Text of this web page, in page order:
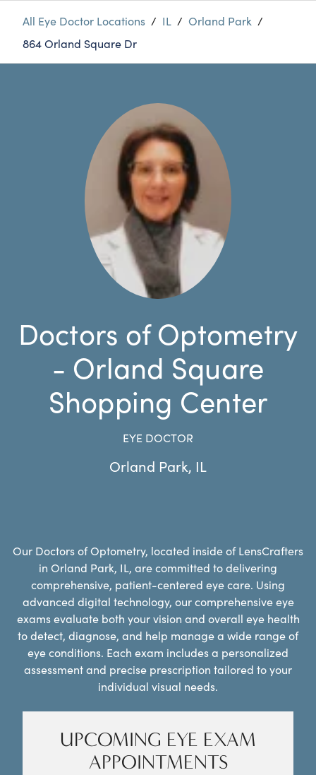
All Eye Doctor Locations / IL / Orland Park /
864 Orland Square Dr
Doctors of Optometry
- Orland Square
Shopping Center
EYE DOCTOR
Orland Park, IL
Our Doctors of Optometry, located inside of LensCrafters
in Orland Park, IL, are committed to delivering
comprehensive, patient-centered eye care. Using
advanced digital technology, our comprehensive eye
exams evaluate both your vision and overall eye health
to detect, diagnose, and help manage a wide range of
eye conditions. Each exam includes a personalized
assessment and precise prescription tailored to your
individual visual needs.
UPCOMING EYE EXAM
APPOINTMENTS